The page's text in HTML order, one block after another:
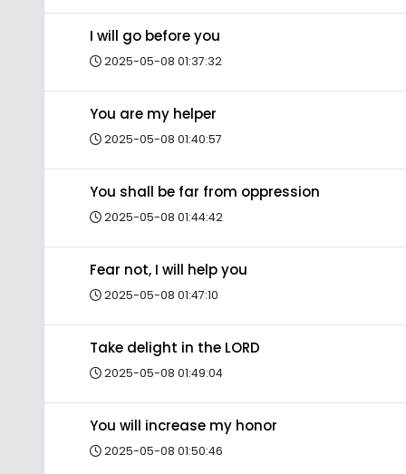
I will go before you
2025-05-08 01:37:32
You are my helper
2025-05-08 01:40:57
You shall be far from oppression
2025-05-08 01:44:42
Fear not, I will help you
2025-05-08 01:47:10
Take delight in the LORD
2025-05-08 01:49:04
You will increase my honor
2025-05-08 01:50:46